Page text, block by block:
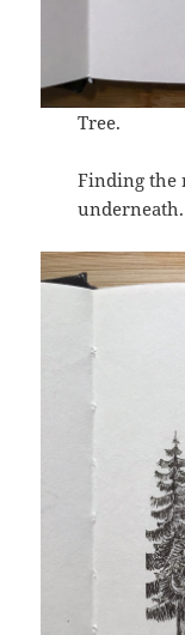
Tree.
Finding the
underneath.